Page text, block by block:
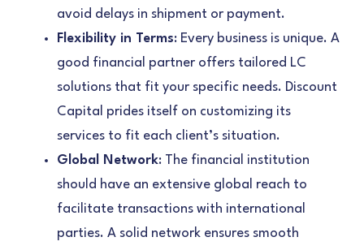
avoid delays in shipment or payment.
Flexibility in Terms: Every business is unique. A
good financial partner offers tailored LC
solutions that fit your specific needs. Discount
Capital prides itself on customizing its
services to fit each client’s situation.
Global Network: The financial institution
should have an extensive global reach to
facilitate transactions with international
parties. A solid network ensures smooth